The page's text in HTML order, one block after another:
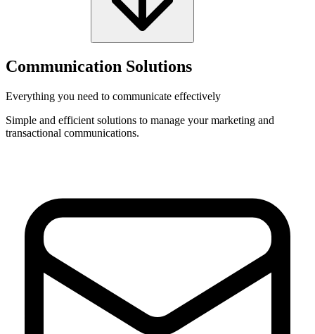
Communication Solutions
Everything you need to communicate effectively
Simple and efficient solutions to manage your marketing and
transactional communications.